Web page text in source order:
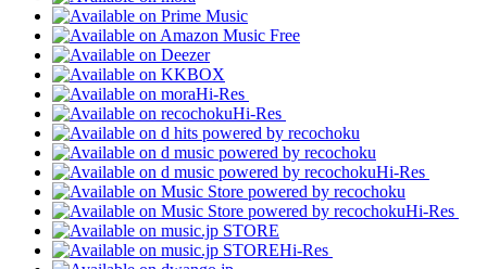
Hi-Res
Hi-Res
Hi-Res
Hi-Res
Hi-Res